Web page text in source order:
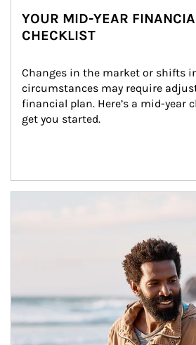
YOUR MID-YEAR
CHECKLIST
Changes in the market or shifts
circumstances may require
financial plan. Here’s a mid-year
get you started.